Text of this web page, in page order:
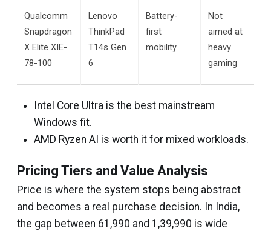
Qualcomm
Snapdragon
X Elite XIE-
78-100
Lenovo
ThinkPad
T14s Gen
6
Battery-
first
mobility
Not
aimed at
heavy
gaming
Intel Core Ultra is the best mainstream
Windows fit.
AMD Ryzen AI is worth it for mixed workloads.
Pricing Tiers and Value Analysis
Price is where the system stops being abstract
and becomes a real purchase decision. In India,
the gap between ₹61,990 and ₹1,39,990 is wide